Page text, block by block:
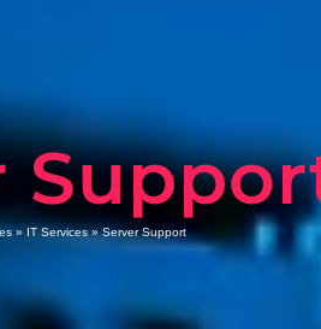
»IT Services»Server Support